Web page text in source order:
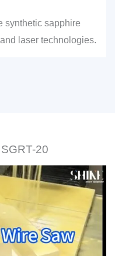
synthetic sapphire
laser technologies.
20